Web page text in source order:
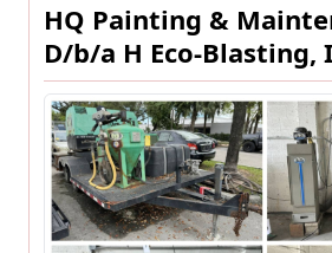
HQ Painting &
D/b/a H Eco-Blasting,